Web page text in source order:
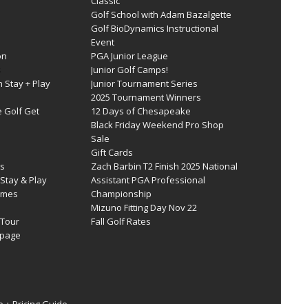
Stay + Play
Golf Get
& Play
Golf School with Adam Bazalgette
Golf BioDynamics Instructional
Event
PGA Junior League
Junior Golf Camps!
Junior Tournament Series
2025 Tournament Winners
12 Days of Chesapeake
Black Friday Weekend Pro Shop
Sale
Gift Cards
Zach Barbin T2 Finish 2025 National
Assistant PGA Professional
Championship
Mizuno Fitting Day Nov 22
Fall Golf Rates